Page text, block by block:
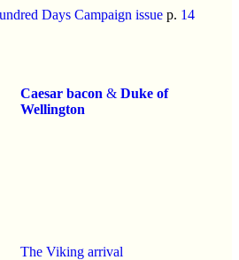
Days Campaign issue p. 14
Caesar bacon & Duke of
Wellington
The Viking arrival